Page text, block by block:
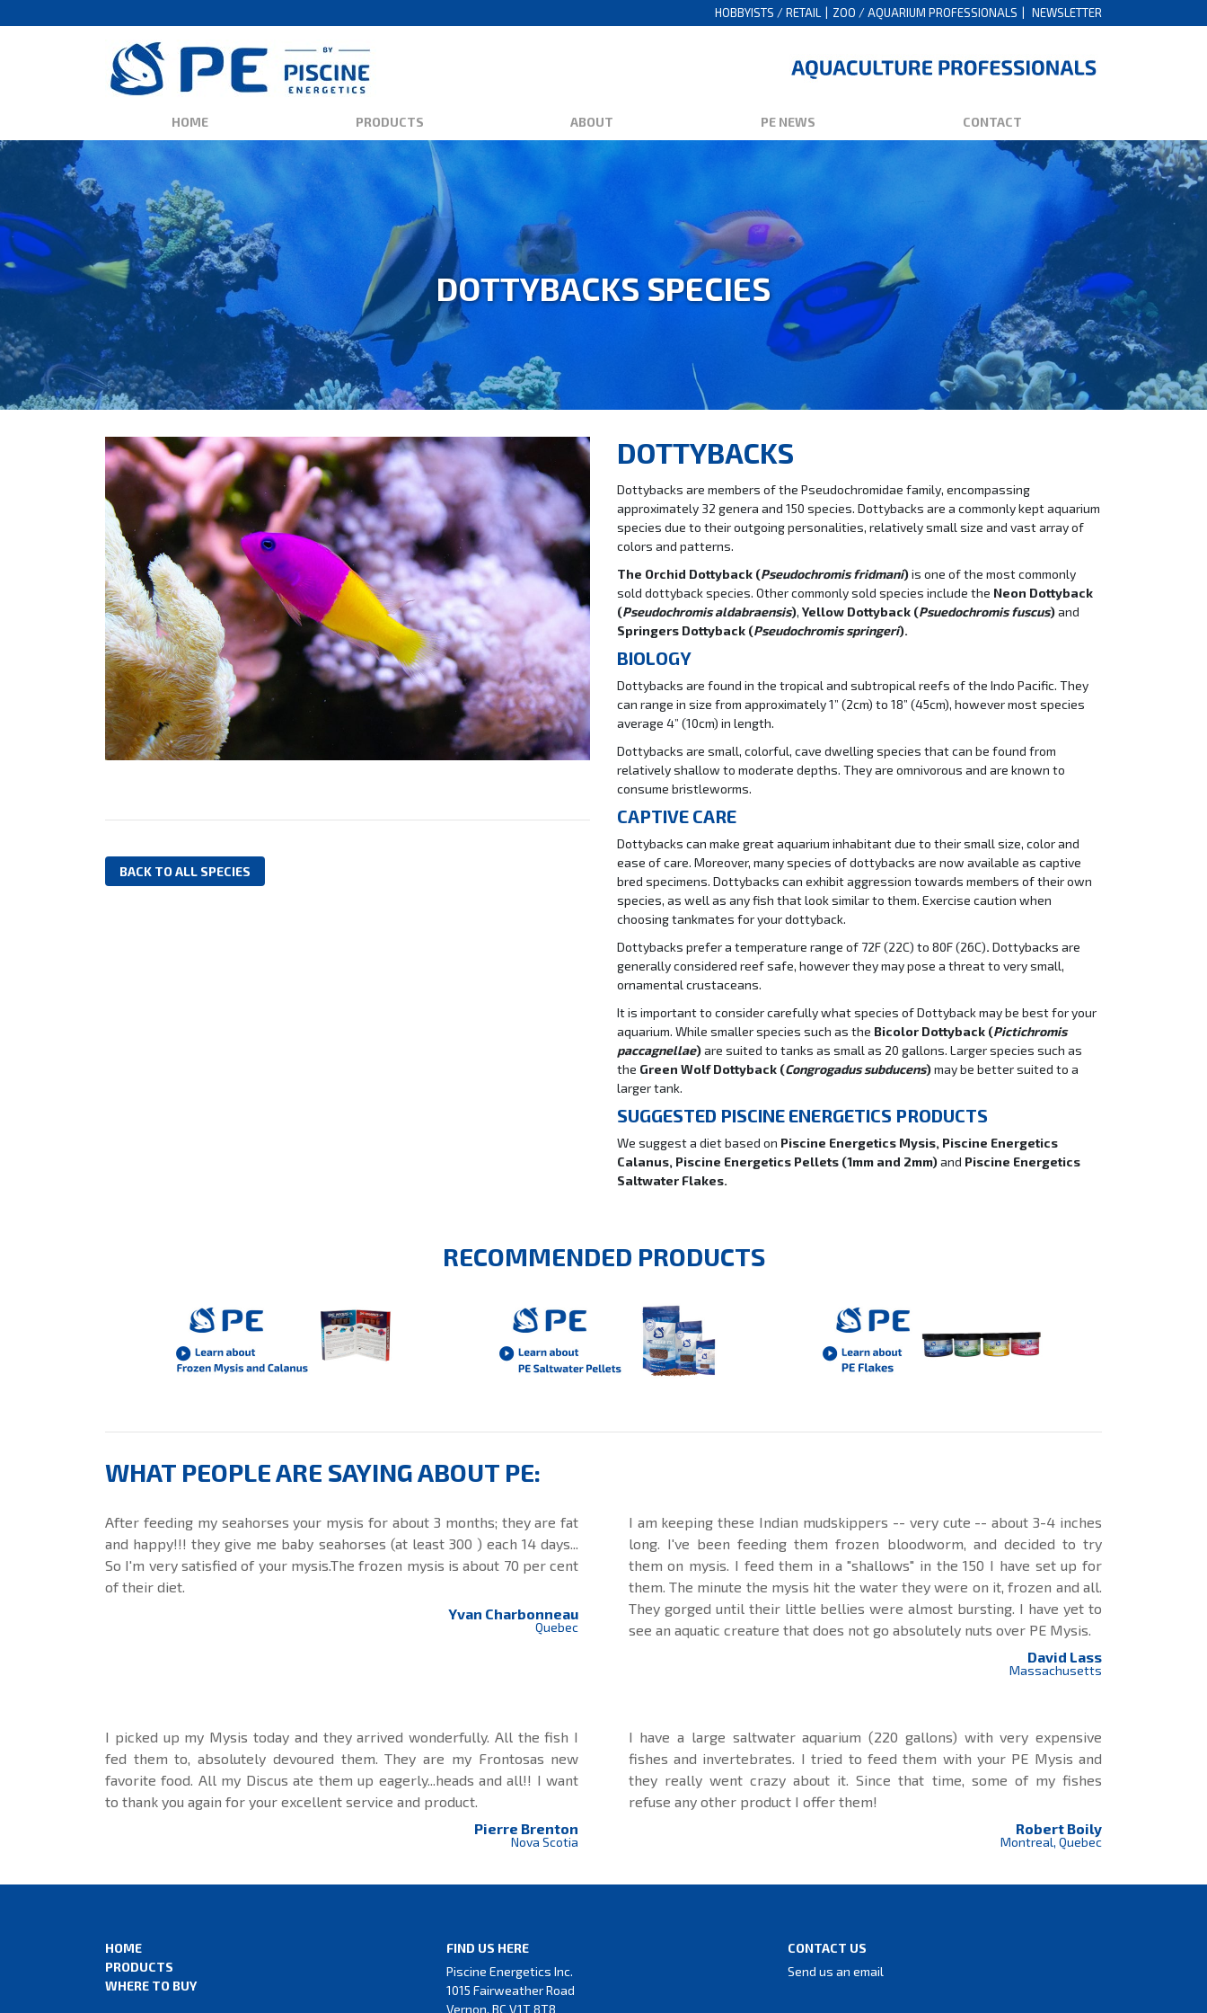
HOBBYISTS / RETAIL ZOO / AQUARIUM PROFESSIONALS NEWSLETTER
HOME PRODUCTS ABOUT PE NEWS CONTACT
DOTTYBACKS SPECIES
BACK TO ALL SPECIES
DOTTYBACKS
Dottybacks are members of the Pseudochromidae family, encompassing
approximately 32 genera and 150 species. Dottybacks are a commonly kept aquarium
species due to their outgoing personalities, relatively small size and vast array of
colors and patterns.
The Orchid Dottyback (Pseudochromis fridmani)is one of the most commonly
sold dottyback species. Other commonly sold species include the Neon Dottyback
(Pseudochromis aldabraensis), Yellow Dottyback (Psuedochromis fuscus)and
Springers Dottyback (Pseudochromis springeri).
BIOLOGY
Dottybacks are found in the tropical and subtropical reefs of the Indo Pacific. They
can range in size from approximately 1” (2cm) to 18” (45cm), however most species
average 4” (10cm) in length.
Dottybacks are small, colorful, cave dwelling species that can be found from
relatively shallow to moderate depths. They are omnivorous and are known to
consume bristleworms.
CAPTIVE CARE
Dottybacks can make great aquarium inhabitant due to their small size, color and
ease of care. Moreover, many species of dottybacks are now available as captive
bred specimens. Dottybacks can exhibit aggression towards members of their own
species, as well as any fish that look similar to them. Exercise caution when
choosing tankmates for your dottyback.
Dottybacks prefer a temperature range of 72F (22C) to 80F (26C). Dottybacks are
generally considered reef safe, however they may pose a threat to very small,
ornamental crustaceans.
It is important to consider carefully what species of Dottyback may be best for your
aquarium. While smaller species such as the Bicolor Dottyback (Pictichromis
paccagnellae)are suited to tanks as small as 20 gallons. Larger species such as
the Green Wolf Dottyback (Congrogadus subducens)may be better suited to a
larger tank.
SUGGESTED PISCINE ENERGETICS PRODUCTS
We suggest a diet based on Piscine Energetics Mysis, Piscine Energetics
Calanus, Piscine Energetics Pellets (1mm and 2mm)and Piscine Energetics
Saltwater Flakes.
RECOMMENDED PRODUCTS
WHAT PEOPLE ARE SAYING ABOUT PE:
After feeding my seahorses your mysis for about 3 months; they are fat
and happy!!! they give me baby seahorses (at least 300 ) each 14 days...
So I'm very satisfied of your mysis.The frozen mysis is about 70 per cent
of their diet.
Yvan Charbonneau
Quebec
I am keeping these Indian mudskippers -- very cute -- about 3-4 inches
long. I've been feeding them frozen bloodworm, and decided to try
them on mysis. I feed them in a "shallows" in the 150 I have set up for
them. The minute the mysis hit the water they were on it, frozen and all.
They gorged until their little bellies were almost bursting. I have yet to
see an aquatic creature that does not go absolutely nuts over PE Mysis.
David Lass
Massachusetts
I picked up my Mysis today and they arrived wonderfully. All the fish I
fed them to, absolutely devoured them. They are my Frontosas new
favorite food. All my Discus ate them up eagerly...heads and all!! I want
to thank you again for your excellent service and product.
Pierre Brenton
Nova Scotia
I have a large saltwater aquarium (220 gallons) with very expensive
fishes and invertebrates. I tried to feed them with your PE Mysis and
they really went crazy about it. Since that time, some of my fishes
refuse any other product I offer them!
Robert Boily
Montreal, Quebec
HOME
PRODUCTS
WHERE TO BUY
FIND US HERE
Piscine Energetics Inc.
1015 Fairweather Road
Vernon, BC V1T 8T8
CONTACT US
Send us an email